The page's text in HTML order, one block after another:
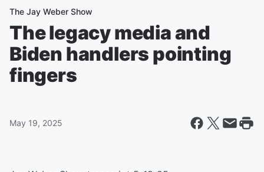
The Jay Weber Show
The legacy media and
Biden handlers pointing
fingers
May 19, 2025